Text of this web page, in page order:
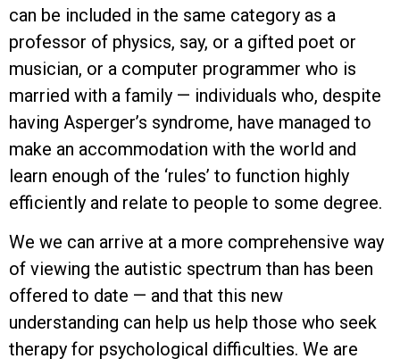
can be included in the same category as a
professor of physics, say, or a gifted poet or
musician, or a computer programmer who is
married with a family — individuals who, despite
having Asperger’s syndrome, have managed to
make an accommodation with the world and
learn enough of the ‘rules’ to function highly
efficiently and relate to people to some degree.
We we can arrive at a more comprehensive way
of viewing the autistic spectrum than has been
offered to date — and that this new
understanding can help us help those who seek
therapy for psychological difficulties. We are